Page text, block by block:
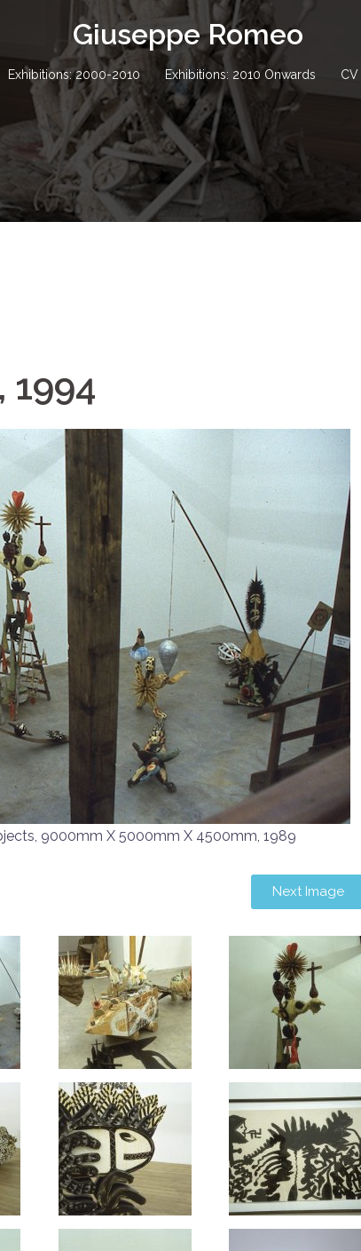
Giuseppe Romeo
Exhibitions: 2000-2010 Exhibitions: 2010 Onwards CV
9000mm X 5000mm X 4500mm, 1989
Next Image